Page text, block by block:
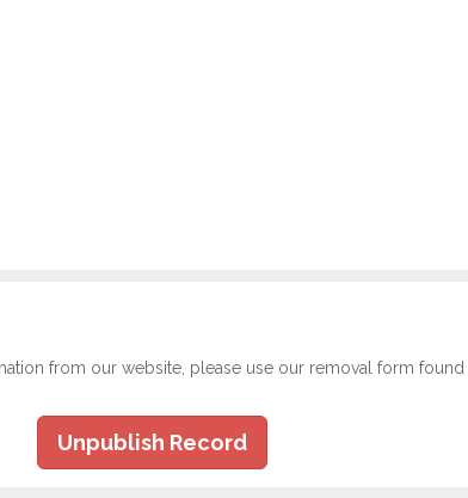
from our website, please use our removal form
Unpublish Record